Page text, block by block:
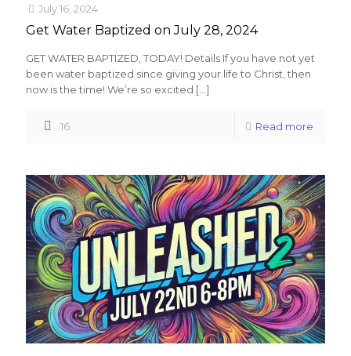
July 16, 2024
Get Water Baptized on July 28, 2024
GET WATER BAPTIZED, TODAY! Details If you have not yet
been water baptized since giving your life to Christ, then
now is the time! We’re so excited […]
16 Read more